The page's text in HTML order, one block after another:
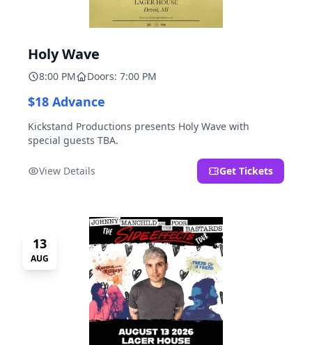
Holy Wave
8:00 PM Doors: 7:00 PM
$18 Advance
Kickstand Productions presents Holy Wave with
special guests TBA.
View Details Get Tickets
13
AUG